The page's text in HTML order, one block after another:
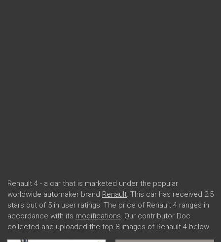
Renault 4 - a car that is marketed under the popular
worldwide automaker brand Renault. This car has received 2.5
stars out of 5 in user ratings. The price of Renault 4 ranges in
accordance with its modifications. Our contributor Doc
collected and uploaded the top 8 images of Renault 4 below.